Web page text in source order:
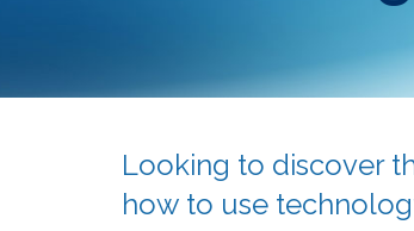
Looking to discover
how to use